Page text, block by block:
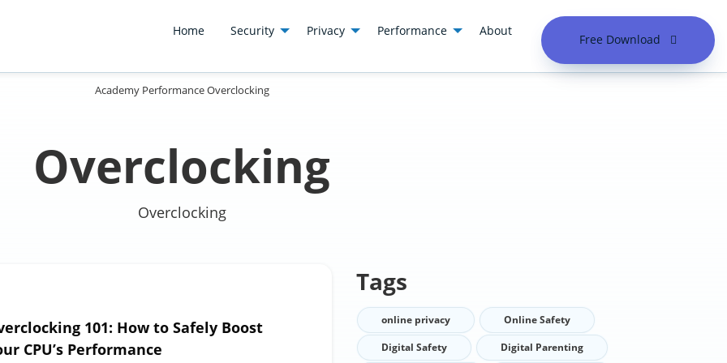
Home Security Privacy Performance About
Free Download
Academy PerformanceOverclocking
Overclocking
Overclocking
101: How to Safely Boost
CPU’s Performance
Tags
online privacy
Online Safety
Digital Safety
Digital Parenting